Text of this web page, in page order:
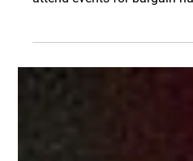
Tips
Pins come alive for their
attend events for bargain
of-summer deals, street